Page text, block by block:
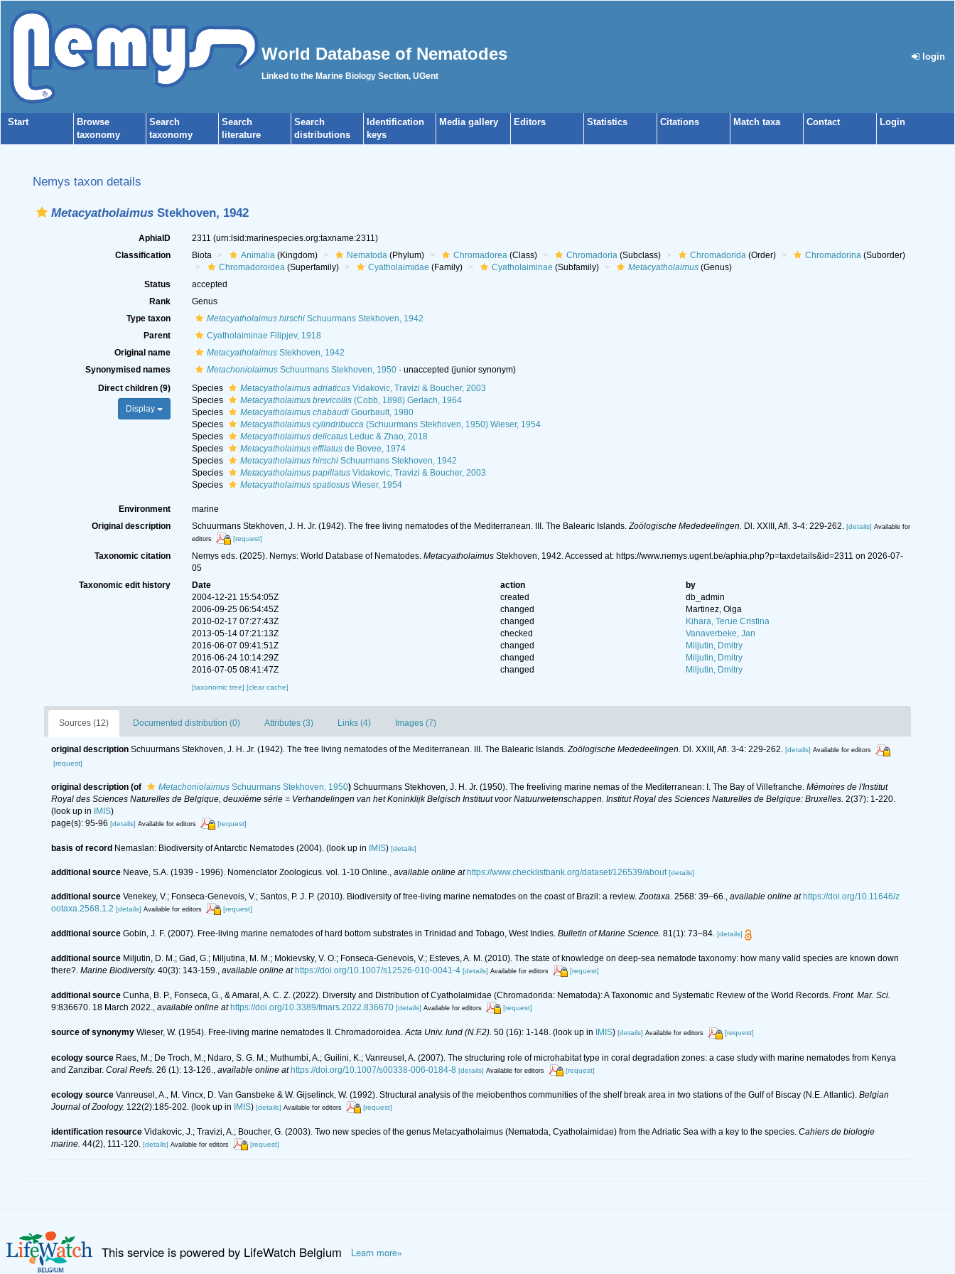
World Database of Nematodes
Linked to the Marine Biology Section, UGent
login
Start
Browse
taxonomy
Search
taxonomy
Search
literature
Search
distributions
Identification
keys
Media gallery Editors Statistics Citations Match taxa Contact Login
Nemys taxon details
Metacyatholaimus Stekhoven, 1942
AphiaID 2311 (urn:lsid:marinespecies.org:taxname:2311)
Classification
Biota Animalia(Kingdom) Nematoda(Phylum) Chromadorea(Class) Chromadoria(Subclass) Chromadorida(Order) Chromadorina(Suborder)
Chromadoroidea(Superfamily) Cyatholaimidae (Family) Cyatholaiminae (Subfamily) Metacyatholaimus(Genus)
Status
accepted
Rank
Genus
Type taxon
Metacyatholaimus hirschiSchuurmans Stekhoven, 1942
Parent
Cyatholaiminae Filipjev, 1918
Original name
MetacyatholaimusStekhoven, 1942
Synonymised names
MetachoniolaimusSchuurmans Stekhoven, 1950· unaccepted (junior synonym)
Direct children (9)
Display
Species Metacyatholaimus adriaticusVidakovic, Travizi & Boucher, 2003
Species
Metacyatholaimus brevicollis(Cobb, 1898) Gerlach, 1964
Species
Metacyatholaimus chabaudiGourbault, 1980
Species
Metacyatholaimus cylindribucca(Schuurmans Stekhoven, 1950) Wieser, 1954
Species
Metacyatholaimus delicatusLeduc & Zhao, 2018
Species
Metacyatholaimus effilatusde Bovee, 1974
Species
Metacyatholaimus hirschiSchuurmans Stekhoven, 1942
Species
Metacyatholaimus papillatusVidakovic, Travizi & Boucher, 2003
Species
Metacyatholaimus spatiosusWieser, 1954
Environment
marine
Original description
Schuurmans Stekhoven, J. H. Jr. (1942). The free living nematodes of the Mediterranean. III. The Balearic Islands.Zoölogische Mededeelingen. Dl. XXIII, Afl. 3-4: 229-262. [details] Available for
editors
[request]
Taxonomic citation Nemys eds. (2025). Nemys: World Database of Nematodes. MetacyatholaimusStekhoven, 1942. Accessed at: https://www.nemys.ugent.be/aphia.php?p=taxdetails&id=2311 on 2026-07-
05
Taxonomic edit history
Date action
by
2004-12-21 15:54:05Z
created
db_admin
2006-09-25 06:54:45Z
changed
Martinez, Olga
2010-02-17 07:27:43Z
changed
Kihara, Terue Cristina
2013-05-14 07:21:13Z
checked
Vanaverbeke, Jan
2016-06-07 09:41:51Z
changed
Miljutin, Dmitry
2016-06-24 10:14:29Z
changed
Miljutin, Dmitry
2016-07-05 08:41:47Z
changed Miljutin, Dmitry
[taxonomic tree] [clear cache]
Sources (12) Documented distribution (0) Attributes (3) Links (4) Images (7)
original description Schuurmans Stekhoven, J. H. Jr. (1942). The free living nematodes of the Mediterranean. III. The Balearic Islands.Zoölogische Mededeelingen. Dl. XXIII, Afl. 3-4: 229-262. [details] Available for editors
[request]
original description (of Metachoniolaimus Schuurmans Stekhoven, 1950) Schuurmans Stekhoven, J. H. Jr. (1950). The freeliving marine nemas of the Mediterranean: I. The Bay of Villefranche. Mémoires de l'Institut
Royal des Sciences Naturelles de Belgique, deuxième série = Verhandelingen van het Koninklijk Belgisch Instituut voor Natuurwetenschappen. Institut Royal des Sciences Naturelles de Belgique: Bruxelles. 2(37): 1-220.
(look up in IMIS)
page(s): 95-96 [details] Available for editors [request]
basis of record Nemaslan: Biodiversity of Antarctic Nematodes (2004). (look up in IMIS) [details]
additional source Neave, S.A. (1939 - 1996). Nomenclator Zoologicus. vol. 1-10 Online., available online at https://www.checklistbank.org/dataset/126539/about [details]
additional source Venekey, V.; Fonseca-Genevois, V.; Santos, P. J. P. (2010). Biodiversity of free-living marine nematodes on the coast of Brazil: a review.Zootaxa. 2568: 39–66., available online at https://doi.org/10.11646/z
ootaxa.2568.1.2 [details] Available for editors [request]
additional source Gobin, J. F. (2007). Free-living marine nematodes of hard bottom substrates in Trinidad and Tobago, West Indies. Bulletin of Marine Science. 81(1): 73–84. [details]
additional source Miljutin, D. M.; Gad, G.; Miljutina, M. M.; Mokievsky, V. O.; Fonseca-Genevois, V.; Esteves, A. M. (2010). The state of knowledge on deep-sea nematode taxonomy: how many valid species are known down
there?. Marine Biodiversity. 40(3): 143-159. available online at https://doi.org/10.1007/s12526-010-0041-4 [details] Available for editors [request]
additional source Cunha, B. P., Fonseca, G., & Amaral, A. C. Z. (2022). Diversity and Distribution of Cyatholaimidae (Chromadorida: Nematoda): A Taxonomic and Systematic Review of the World Records. Front. Mar. Sci.
9:836670. 18 March 2022., available online at https://doi.org/10.3389/fmars.2022.836670 [details] Available for editors [request]
source of synonymy Wieser, W. (1954). Free-living marine nematodes II. Chromadoroidea.Acta Univ. lund (N.F.2). 50 (16): 1-148. (look up in IMIS) [details] Available for editors [request]
ecology source Raes, M.; De Troch, M.; Ndaro, S. G. M.; Muthumbi, A.; Guilini, K.; Vanreusel, A. (2007). The structuring role of microhabitat type in coral degradation zones: a case study with marine nematodes from Kenya
and Zanzibar. Coral Reefs. 26 (1): 13-126. available online at https://doi.org/10.1007/s00338-006-0184-8 [details] Available for editors [request]
ecology source Vanreusel, A., M. Vincx, D. Van Gansbeke & W. Gijselinck, W. (1992). Structural analysis of the meiobenthos communities of the shelf break area in two stations of the Gulf of Biscay (N.E. Atlantic). Belgian
Journal of Zoology. 122(2):185-202. (look up in IMIS) [details] Available for editors [request]
identification resource Vidakovic, J.; Travizi, A.; Boucher, G. (2003). Two new species of the genus Metacyatholaimus (Nematoda, Cyatholaimidae) from the Adriatic Sea with a key to the species. Cahiers de biologie
marine. 44(2), 111-120. [details] Available for editors [request]
This service is powered by LifeWatch Belgium Learn more»